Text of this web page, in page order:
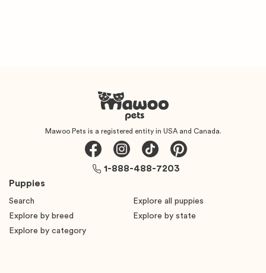
Mawoo Pets is a registered entity in USA and Canada.
Puppies
Search
Explore all puppies
Explore by breed
Explore by state
Explore by category
1-888-488-7203